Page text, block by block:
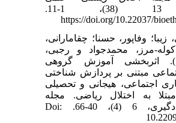
پژوهشی، 13 (38)، 1-11.
https://doi.org/10.22037/
زیبا؛ وفاپور، حسنا؛ چقامارانی،
کوله-مرز، محمدجواد و رجبی،
مسلم (1396). اثربخشی آموزش گروهی
مبتنی بر پردازش شناختی
اجتماعی، هیجانی و تحصیلی
به اختلال ریاضی. مجله
ناتوانی‌های یادگیری، 6 (4)، 40-66. Doi: